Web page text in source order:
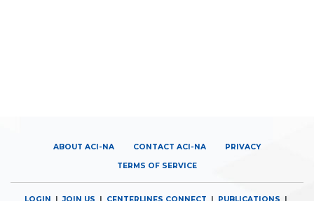
ABOUT ACI-NA CONTACT ACI-NA PRIVACY
TERMS OF SERVICE
LOGIN |JOIN US | CENTERLINES CONNECT | PUBLICATIONS |